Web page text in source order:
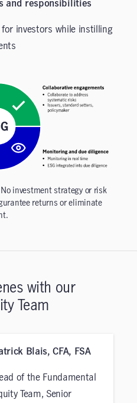
and responsibilities
for investors while instilling
investment strategy or risk
returns or eliminate
with our
Team
Blais, CFA, FSA
of the Fundamental
Team, Senior